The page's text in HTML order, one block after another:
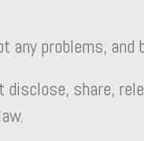
problems,
share,